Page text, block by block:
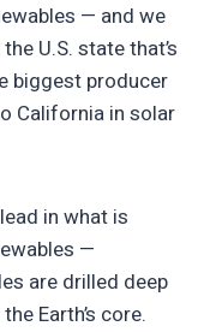
— and we
U.S. state that’s
biggest producer
California in solar
in what is
—
are drilled deep
Earth’s core.